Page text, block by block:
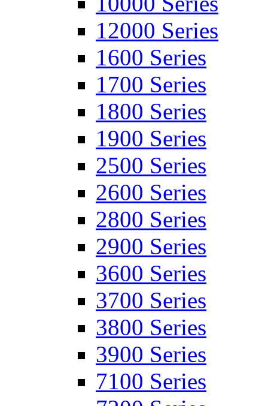
12000 Series
1600 Series
1700 Series
1800 Series
1900 Series
2500 Series
2600 Series
2800 Series
2900 Series
3600 Series
3700 Series
3800 Series
3900 Series
7100 Series